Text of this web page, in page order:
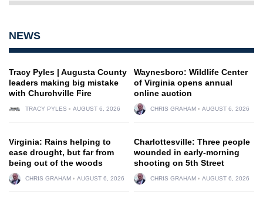
NEWS
Tracy Pyles | Augusta County
leaders making big mistake
with Churchville Fire
TRACY PYLES AUGUST 6, 2026
Waynesboro: Wildlife Center
of Virginia opens annual
online auction
CHRIS GRAHAM AUGUST 6, 2026
Virginia: Rains helping to
ease drought, but far from
being out of the woods
CHRIS GRAHAM AUGUST 6, 2026
Charlottesville: Three people
wounded in early-morning
shooting on 5th Street
CHRIS GRAHAM AUGUST 6, 2026